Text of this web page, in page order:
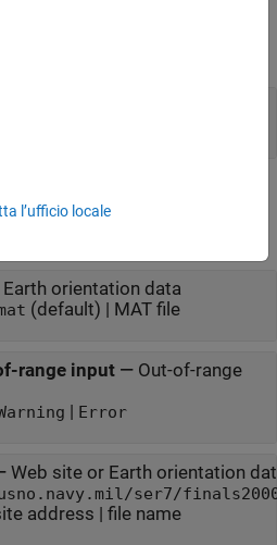
Earth orientation data
(default) | MAT file
range input— Out-of-range
| Error
Web site or Earth orientation
ser7/
address | file name
l’ufficio locale